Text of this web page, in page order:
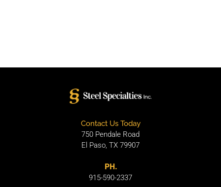
Contact Us Today
750 Pendale Road
El Paso, TX 79907
PH.
915-590-2337